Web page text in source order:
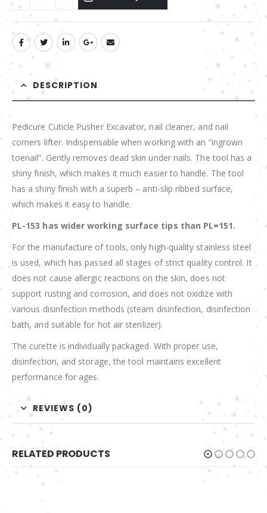
DESCRIPTION
Pedicure Cuticle Pusher Excavator, nail cleaner, and nail
corners lifter. Indispensable when working with an “ingrown
toenail”. Gently removes dead skin under nails. The tool has a
shiny finish, which makes it much easier to handle. The tool
has a shiny finish with a superb – anti-slip ribbed surface,
which makes it easy to handle.
PL-153 has wider working surface tips than PL=151.
For the manufacture of tools, only high-quality stainless steel
is used, which has passed all stages of strict quality control. It
does not cause allergic reactions on the skin, does not
support rusting and corrosion, and does not oxidize with
various disinfection methods (steam disinfection, disinfection
bath, and suitable for hot air sterilizer).
The curette is individually packaged. With proper use,
disinfection, and storage, the tool maintains excellent
performance for ages.
REVIEWS (0)
RELATED PRODUCTS